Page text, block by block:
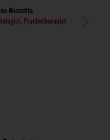
Muzzetta
Psychotherapist